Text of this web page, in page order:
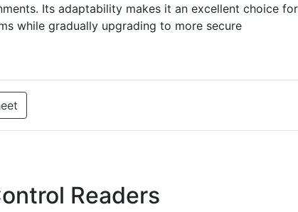
Its adaptability makes it an excellent choice for
while gradually upgrading to more secure
Readers